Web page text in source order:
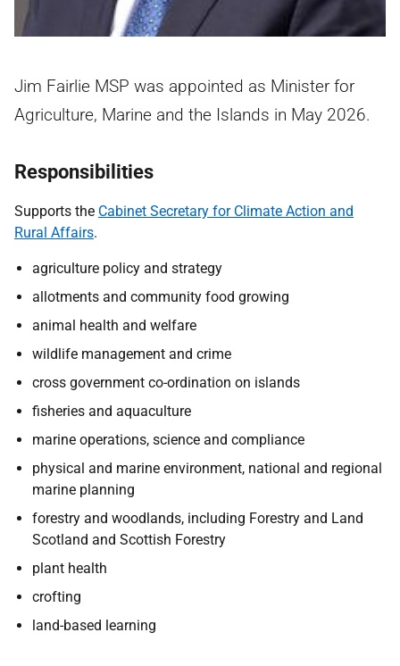
Jim Fairlie MSP was appointed as Minister for
Agriculture, Marine and the Islands in May 2026.
Responsibilities
Supports the Cabinet Secretary for Climate Action and
Rural Affairs.
agriculture policy and strategy
allotments and community food growing
animal health and welfare
wildlife management and crime
cross government co-ordination on islands
fisheries and aquaculture
marine operations, science and compliance
physical and marine environment, national and regional
marine planning
forestry and woodlands, including Forestry and Land
Scotland and Scottish Forestry
plant health
crofting
land-based learning